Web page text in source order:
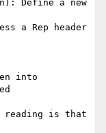
Define a new
a Rep header
into
reading is that